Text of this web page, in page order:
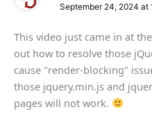
September 24, 2024 at
This video just came in at
out how to resolve those
cause "render-blocking"
those jquery.min.js and
pages will not work.